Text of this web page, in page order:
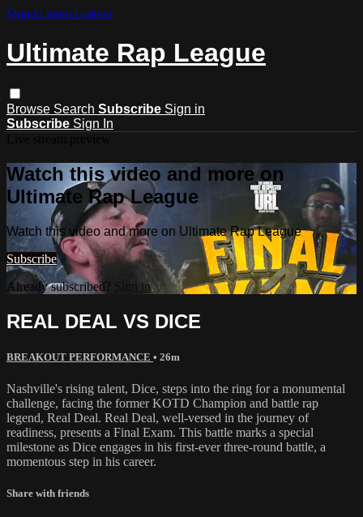
Skip to main content
Ultimate Rap League
Browse Search Subscribe Sign in
Subscribe Sign In
Watch this video and more on
Ultimate Rap League
Watch this video and more on Ultimate Rap League
Subscribe
Already subscribed? Sign in
REAL DEAL VS DICE
BREAKOUT PERFORMANCE • 26m
Nashville's rising talent, Dice, steps into the ring for a monumental
challenge, facing the former KOTD Champion and battle rap
legend, Real Deal. Real Deal, well-versed in the journey of
readiness, presents a Final Exam. This battle marks a special
milestone as Dice engages in his first-ever three-round battle, a
momentous step in his career.
Share with friends